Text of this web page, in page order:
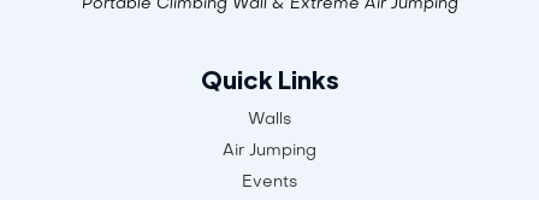
Portable Climbing Wall & Extreme Air Jumping
Quick Links
Walls
Air Jumping
Events